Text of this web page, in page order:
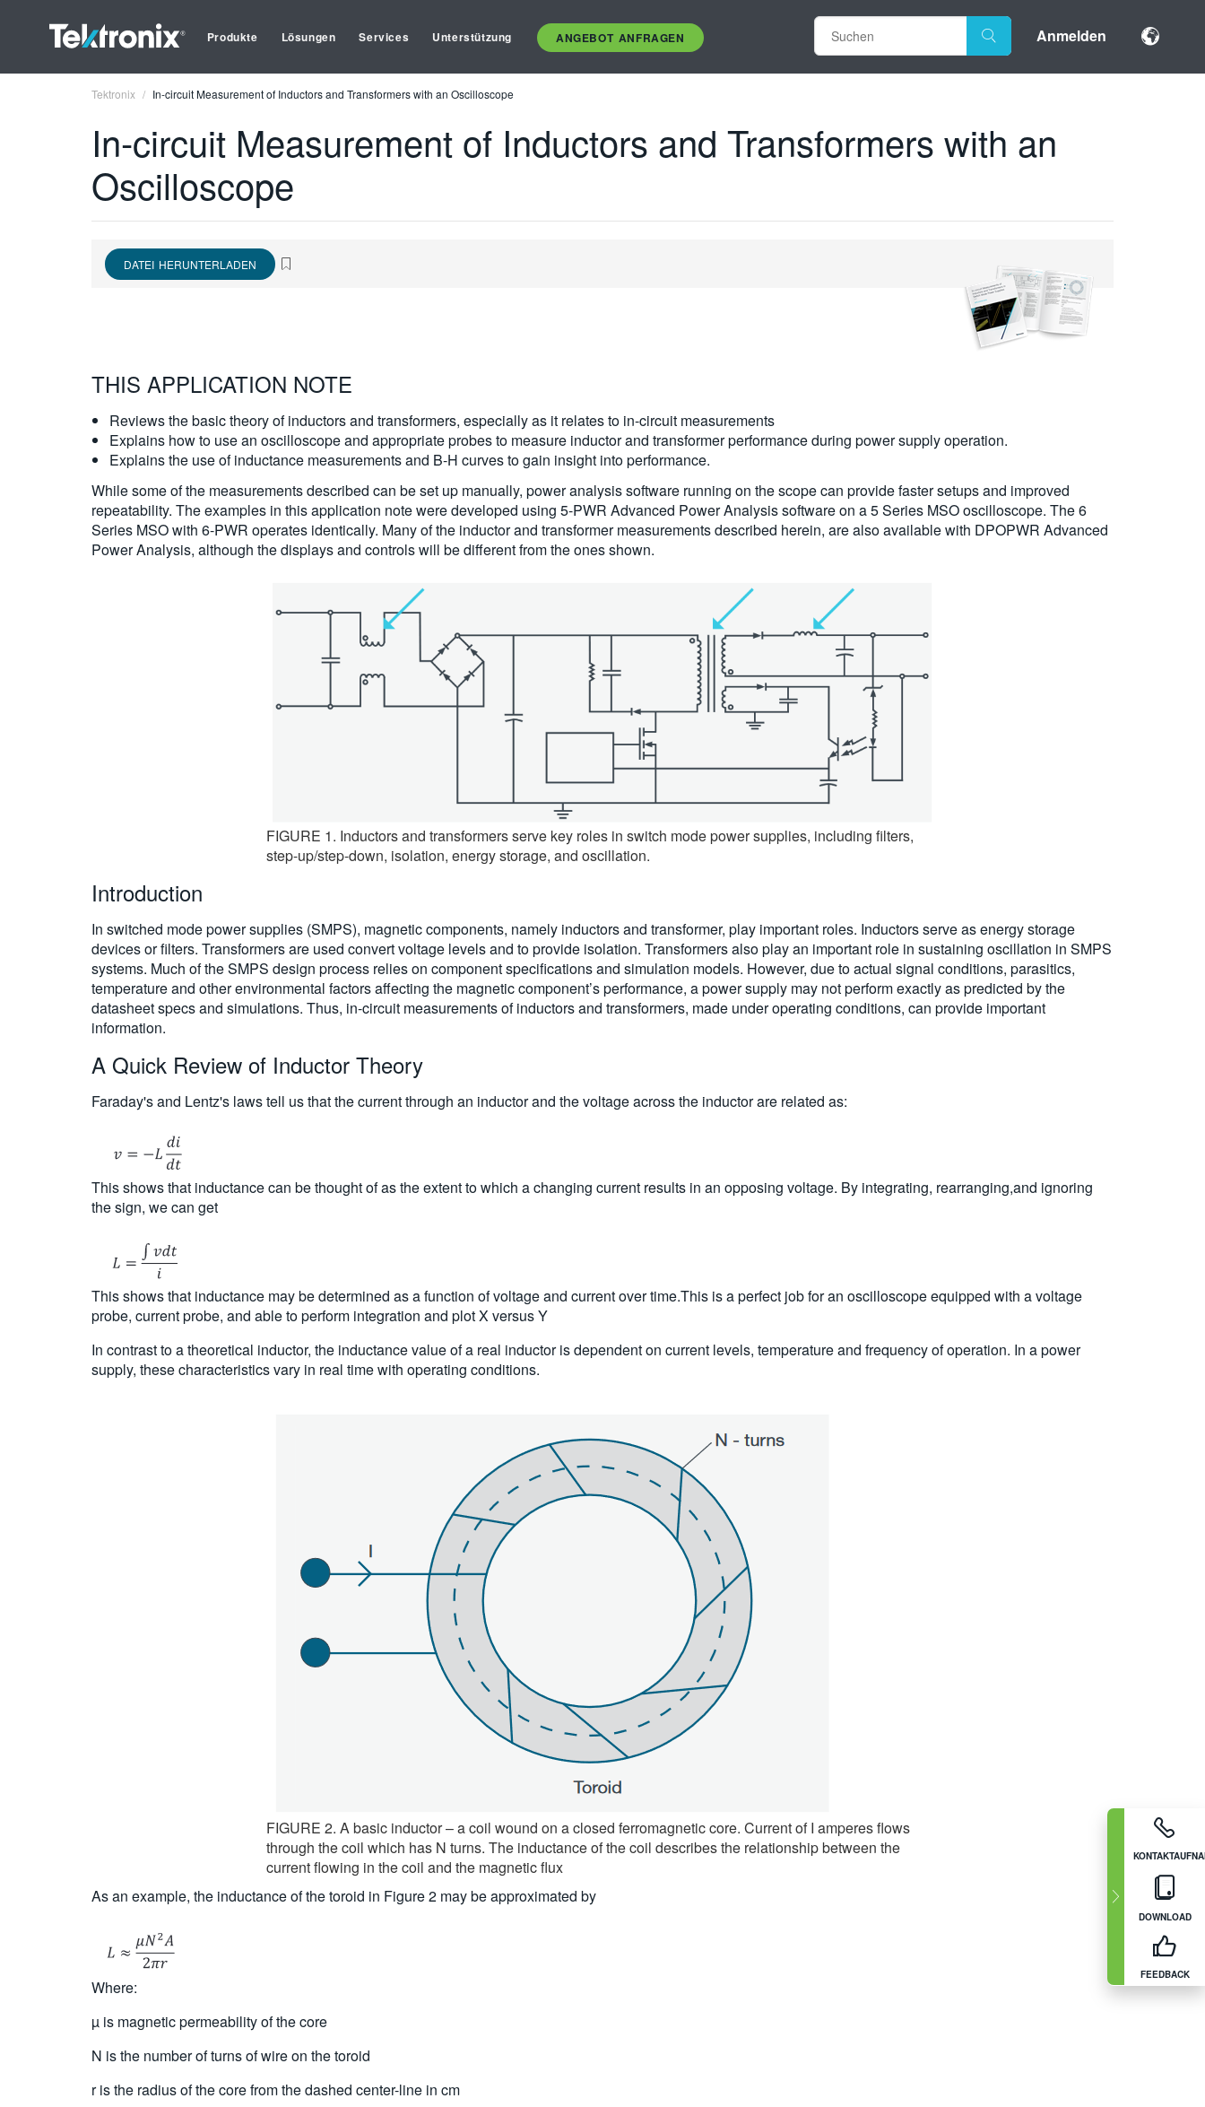
Produkte Lösungen Services Unterstützung ANGEBOT ANFRAGEN Anmelden
DOWNLOAD
FEEDBACK
Tektronix In-circuit Measurement of Inductors and Transformers with an Oscilloscope
In-circuit Measurement of Inductors and Transformers with an
Oscilloscope
DATEI HERUNTERLADEN
THIS APPLICATION NOTE
Reviews the basic theory of inductors and transformers, especially as it relates to in-circuit measurements
Explains how to use an oscilloscope and appropriate probes to measure inductor and transformer performance during power supply operation.
Explains the use of inductance measurements and B-H curves to gain insight into performance.
While some of the measurements described can be set up manually, power analysis software running on the scope can provide faster setups and improved
repeatability. The examples in this application note were developed using 5-PWR Advanced Power Analysis software on a 5 Series MSO oscilloscope. The 6
Series MSO with 6-PWR operates identically. Many of the inductor and transformer measurements described herein, are also available with DPOPWR Advanced
Power Analysis, although the displays and controls will be different from the ones shown.
FIGURE 1. Inductors and transformers serve key roles in switch mode power supplies, including filters,
step-up/step-down, isolation, energy storage, and oscillation.
Introduction
In switched mode power supplies (SMPS), magnetic components, namely inductors and transformer, play important roles. Inductors serve as energy storage
devices or filters. Transformers are used convert voltage levels and to provide isolation. Transformers also play an important role in sustaining oscillation in SMPS
systems. Much of the SMPS design process relies on component specifications and simulation models. However, due to actual signal conditions, parasitics,
temperature and other environmental factors affecting the magnetic component’s performance, a power supply may not perform exactly as predicted by the
datasheet specs and simulations. Thus, in-circuit measurements of inductors and transformers, made under operating conditions, can provide important
information.
A Quick Review of Inductor Theory
Faraday's and Lentz's laws tell us that the current through an inductor and the voltage across the inductor are related as:
This shows that inductance can be thought of as the extent to which a changing current results in an opposing voltage. By integrating, rearranging,and ignoring
the sign, we can get
This shows that inductance may be determined as a function of voltage and current over time.This is a perfect job for an oscilloscope equipped with a voltage
probe, current probe, and able to perform integration and plot X versus Y
In contrast to a theoretical inductor, the inductance value of a real inductor is dependent on current levels, temperature and frequency of operation. In a power
supply, these characteristics vary in real time with operating conditions.
FIGURE 2. A basic inductor – a coil wound on a closed ferromagnetic core. Current of I amperes flows
through the coil which has N turns. The inductance of the coil describes the relationship between the
current flowing in the coil and the magnetic flux
As an example, the inductance of the toroid in Figure 2 may be approximated by
Where:
µ is magnetic permeability of the core
N is the number of turns of wire on the toroid
r is the radius of the core from the dashed center-line in cm